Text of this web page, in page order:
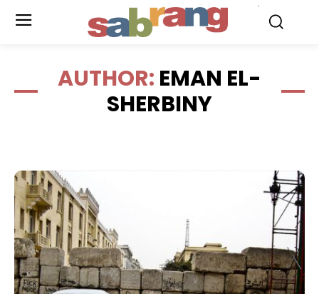
AUTHOR: EMAN EL-
SHERBINY